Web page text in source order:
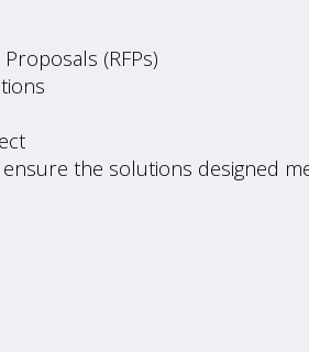
(RFPs)
the solutions designed